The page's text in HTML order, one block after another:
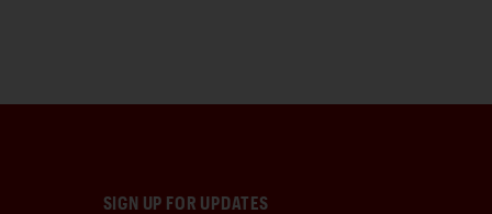
SIGN UP FOR UPDATES